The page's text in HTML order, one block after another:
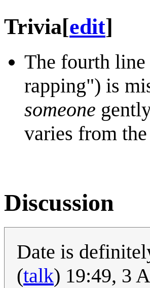
Trivia[edit]
The fourth
rapping") is
someone
varies from
Discussion
Date is
(talk) 19:49, 3